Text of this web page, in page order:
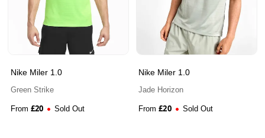
Nike Miler 1.0
Green Strike
From £20 Sold Out
Nike Miler 1.0
Jade Horizon
From £20 Sold Out